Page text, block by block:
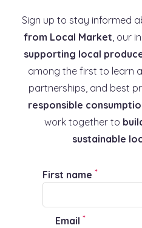
Sign up to stay informed
from Local Market, our
supporting local
among the first to learn
partnerships, and best
responsible
work together to
sustainable
First name *
Email *